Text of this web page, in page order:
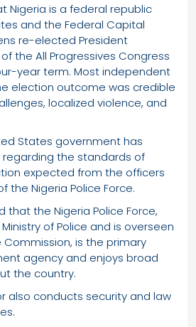
Nigeria is a federal republic
and the Federal Capital
re-elected President
the All Progressives Congress
year term. Most independent
election outcome was credible
localized violence, and
States government has
the standards of
expected from the officers
the Nigeria Police Force.
that the Nigeria Police Force,
of Police and is overseen
Commission, is the primary
agency and enjoys broad
the country.
also conducts security and law